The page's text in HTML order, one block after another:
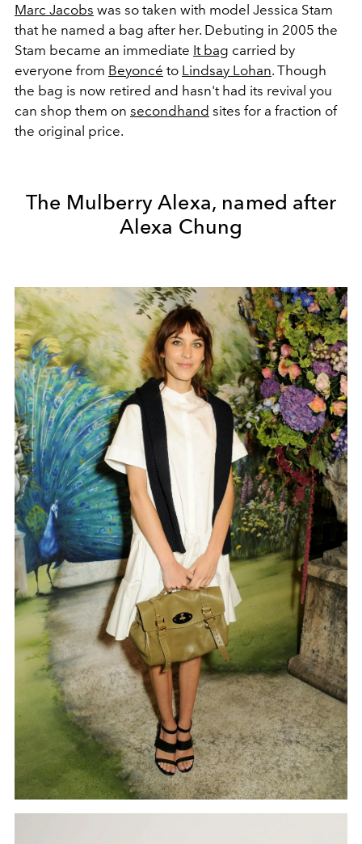
Marc Jacobs was so taken with model Jessica Stam
that he named a bag after her. Debuting in 2005 the
Stam became an immediate It bag carried by
everyone from Beyoncé to Lindsay Lohan. Though
the bag is now retired and hasn't had its revival you
can shop them on secondhand sites for a fraction of
the original price.
The Mulberry Alexa, named after
Alexa Chung